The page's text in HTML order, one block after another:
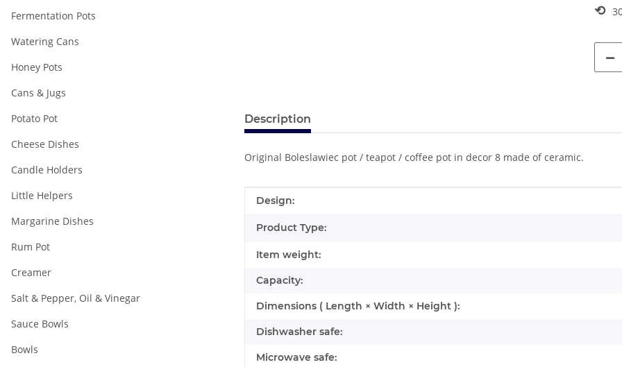
⟲
Description
Original Boleslawiec pot / teapot / coffee pot in decor 8 made of ceramic.
Item information
Value
Design:
Product Type:
Item weight:
Capacity:
Dimensions ( Length × Width × Height ):
Dishwasher safe:
Microwave safe:
Fermentation Pots
Watering Cans
Honey Pots
Cans & Jugs
Potato Pot
Cheese Dishes
Candle Holders
Little Helpers
Margarine Dishes
Rum Pot
Creamer
Salt & Pepper, Oil & Vinegar
Sauce Bowls
Bowls